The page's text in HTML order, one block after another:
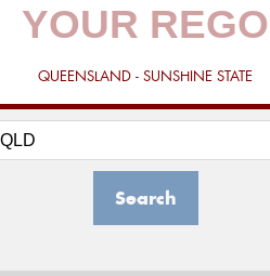
QUEENSLAND - SUNSHINE STATE
Search